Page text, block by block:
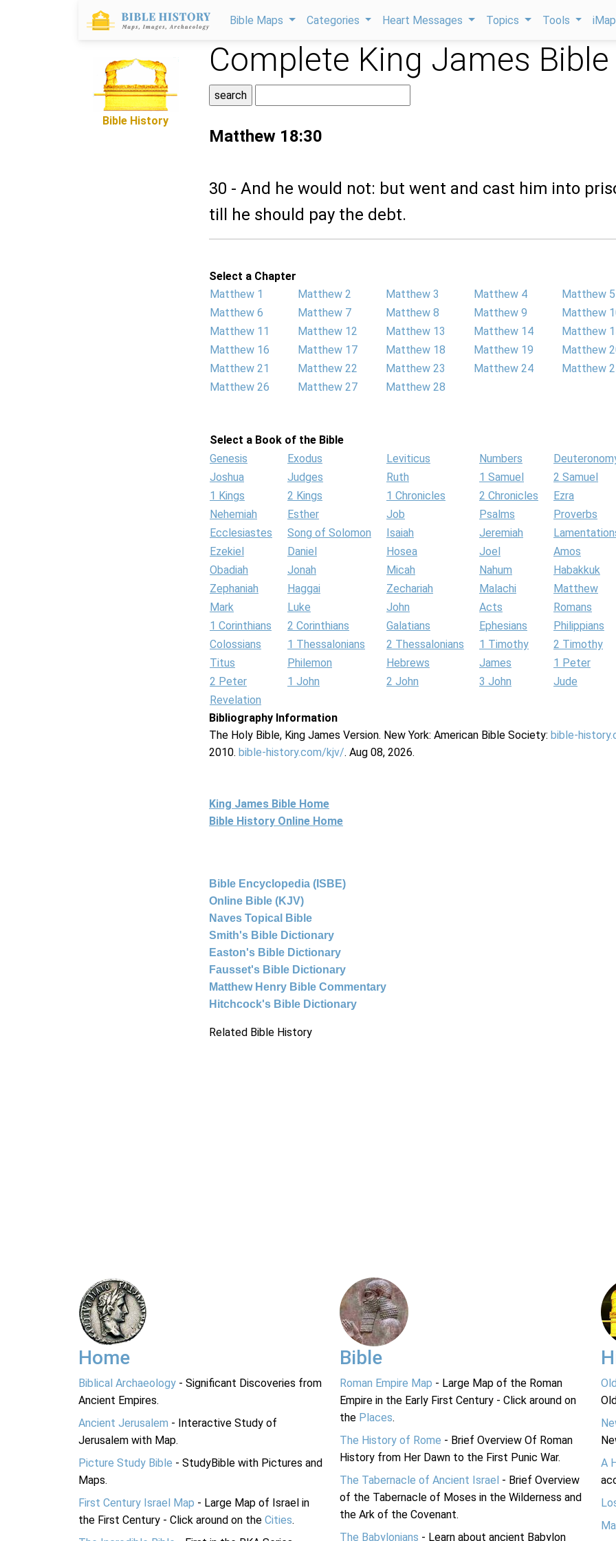
Bible Maps Categories Heart Messages Topics Tools
Bible History
Complete King James Bible
Matthew 18:30
30 - And he would not: but went and cast him into
till he should pay the debt.
Select a Chapter
Matthew 1
Matthew 2 Matthew 3 Matthew 4
Matthew 5
Matthew 6
Matthew 7 Matthew 8 Matthew 9
Matthew
Matthew 11
Matthew 12 Matthew 13 Matthew 14
Matthew
Matthew 16
Matthew 17 Matthew 18 Matthew 19
Matthew
Matthew 21
Matthew 22 Matthew 23 Matthew 24
Matthew
Matthew 26
Matthew 27 Matthew 28
Select a Book of the Bible
Genesis
Exodus Leviticus Numbers
Joshua
Judges Ruth 1 Samuel
2 Samuel
1 Kings
2 Kings 1 Chronicles 2 Chronicles
Ezra
Nehemiah
Esther Job Psalms
Proverbs
Ecclesiastes
Song of Solomon Isaiah Jeremiah
Ezekiel
Daniel Hosea Joel
Amos
Obadiah
Jonah Micah Nahum
Habakkuk
Zephaniah
Haggai Zechariah Malachi
Matthew
Mark
Luke John Acts
Romans
1 Corinthians
2 Corinthians Galatians Ephesians
Philippians
Colossians
1 Thessalonians 2 Thessalonians 1 Timothy
2 Timothy
Titus
Philemon Hebrews James
1 Peter
2 Peter
1 John 2 John 3 John
Jude
Revelation
Bibliography Information
The Holy Bible, King James Version. New York: American Bible Society: bible-
2010. bible-history.com/kjv/. Aug 08, 2026.
King James Bible Home
Bible History Online Home
Bible Encyclopedia (ISBE)
Online Bible (KJV)
Naves Topical Bible
Smith's Bible Dictionary
Easton's Bible Dictionary
Fausset's Bible Dictionary
Matthew Henry Bible Commentary
Hitchcock's Bible Dictionary
Related Bible History
Home
Biblical Archaeology - Significant Discoveries from
Ancient Empires.
Ancient Jerusalem - Interactive Study of
Jerusalem with Map.
Picture Study Bible - StudyBible with Pictures and
Maps.
First Century Israel Map - Large Map of Israel in
the First Century - Click around on the Cities.
Bible
Roman Empire Map - Large Map of the Roman
Empire in the Early First Century - Click around on
the Places.
The History of Rome - Brief Overview Of Roman
History from Her Dawn to the First Punic War.
The Tabernacle of Ancient Israel - Brief Overview
of the Tabernacle of Moses in the Wilderness and
the Ark of the Covenant.
The Babylonians - Learn about ancient Babylon
A